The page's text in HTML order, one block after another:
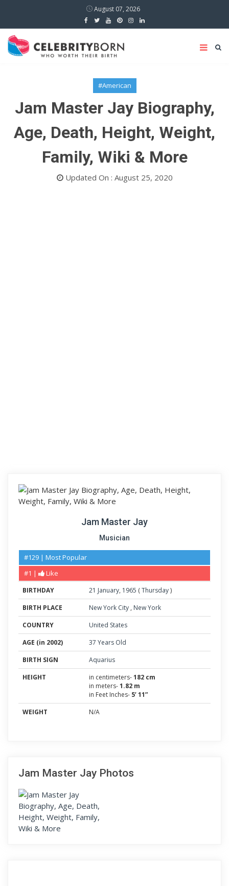
August 07, 2026
#American
Jam Master Jay Biography,
Age, Death, Height, Weight,
Family, Wiki & More
Updated On : August 25, 2020
Jam Master Jay
Musician
#129 | Most Popular
#1 |
Like
BIRTHDAY 21 January, 1965 (Thursday)
BIRTH PLACE
New York City , New York
COUNTRY
United States
AGE (in 2002)
37 Years Old
BIRTH SIGN
Aquarius
HEIGHT
in centimeters-182 cm
in meters-1.82 m
in Feet Inches- 5’ 11”
WEIGHT
N/A
Jam Master Jay Photos